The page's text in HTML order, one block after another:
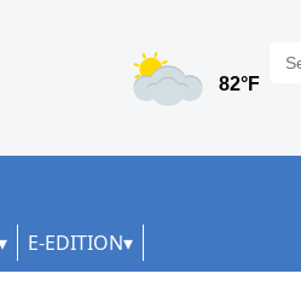
E-EDITION